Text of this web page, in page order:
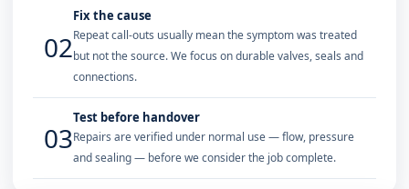
02
Fix the cause
Repeat call-outs usually mean the symptom was treated
but not the source. We focus on durable valves, seals and
connections.
03
Test before handover
Repairs are verified under normal use — flow, pressure
and sealing — before we consider the job complete.